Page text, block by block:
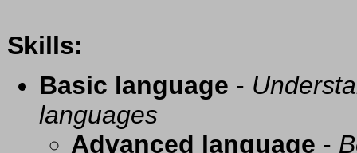
Skills:
Basic language -
languages
Advanced language -